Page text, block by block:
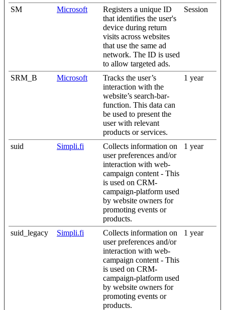
SM Microsoft
Registers a unique ID
that identifies the user's
device during return
visits across websites
that use the same ad
network. The ID is used
to allow targeted ads.
Session
SRM_B Microsoft
Tracks the user’s
interaction with the
website’s search-bar-
function. This data can
be used to present the
user with relevant
products or services.
1 year
suid Simpli.fi
Collects information on
user preferences and/or
interaction with web-
campaign content - This
is used on CRM-
campaign-platform used
by website owners for
promoting events or
products.
1 year
suid_legacy Simpli.fi
Collects information on
user preferences and/or
interaction with web-
campaign content - This
is used on CRM-
campaign-platform used
by website owners for
promoting events or
products.
1 year